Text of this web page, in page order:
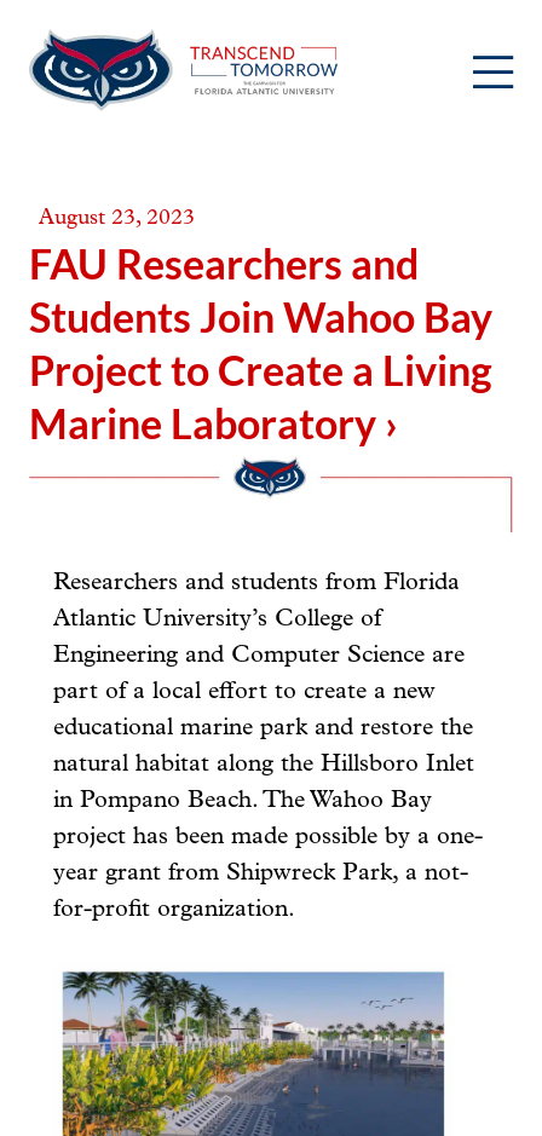
Skip
content
August 23, 2023
FAU Researchers and
Students Join Wahoo Bay
Project to Create a Living
Marine Laboratory ›
Researchers and students from Florida
Atlantic University’s College of
Engineering and Computer Science are
part of a local effort to create a new
educational marine park and restore the
natural habitat along the Hillsboro Inlet
in Pompano Beach. The Wahoo Bay
project has been made possible by a one-
year grant from Shipwreck Park, a not-
for-profit organization.